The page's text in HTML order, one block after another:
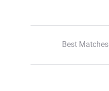
Best Matches